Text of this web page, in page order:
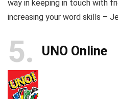
way in keeping in touch with
increasing your word skills –
5 UNO Online